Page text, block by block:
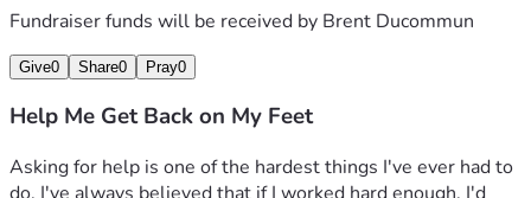
Fundraiser funds will be received by Brent Ducommun
Give0 Share0 Pray0
Help Me Get Back on My Feet
Asking for help is one of the hardest things I've ever had to